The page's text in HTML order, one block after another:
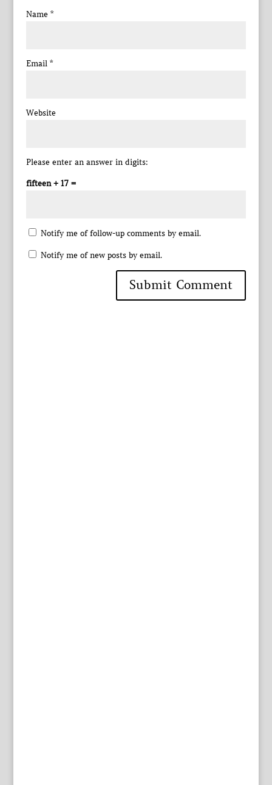
Name *
Email *
Website
Please enter an answer in digits:
fifteen + 17 =
Notify me of follow-up comments by email.
Notify me of new posts by email.